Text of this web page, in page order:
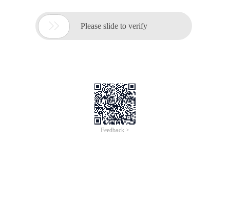
 Please slide to verify
Feedback >